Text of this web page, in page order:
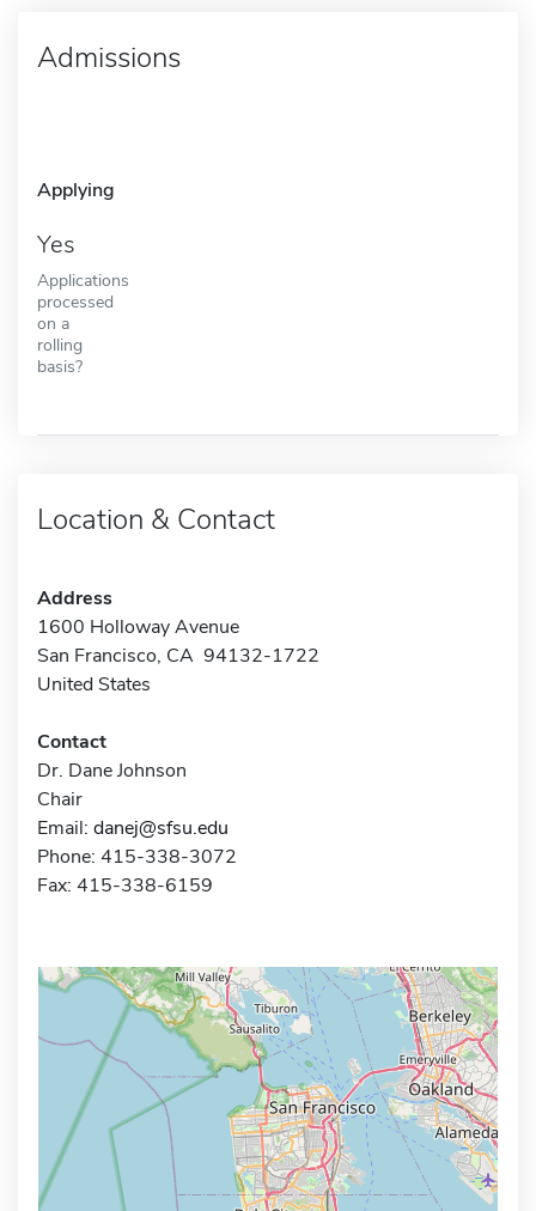
Admissions
Applying
Yes
Applications
processed
on a
rolling
basis?
Location & Contact
Address
1600 Holloway Avenue
San Francisco, CA 94132-1722
United States
Contact
Dr. Dane Johnson
Chair
Email: danej@sfsu.edu
Phone: 415-338-3072
Fax: 415-338-6159